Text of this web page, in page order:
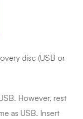
disc (USB or
However, rest
as USB. Insert